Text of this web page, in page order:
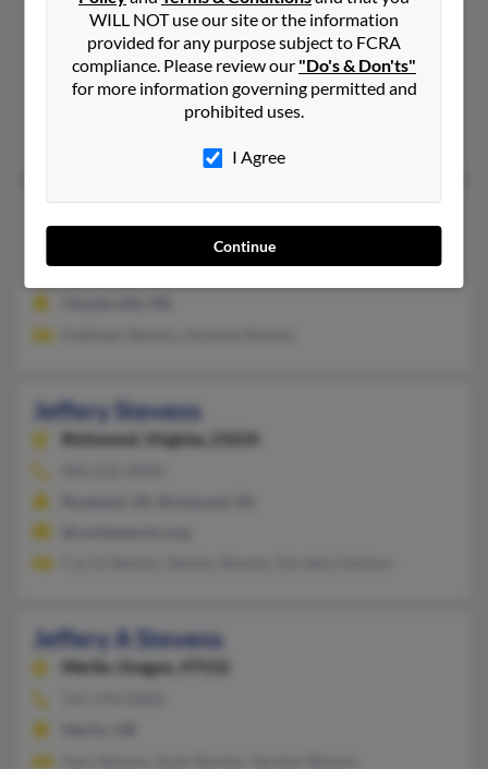
Jeffery Stevens
Coldwater,Michigan, 49036
517-924-XXXX
Union City, MI, Coldwater, MI
Jeffery Stevens
Maine, 4938
207-778-XXXX
Jeffery Stevens
Richmond, Virginia, 23224
Jeffery A Stevens
Merlin, Oregon, 97532
WILL NOT use our site or the information
provided for any purpose subject to FCRA
compliance. Please review our "Do's & Don'ts"
for more information governing permitted and
prohibited uses.
I Agree
Continue